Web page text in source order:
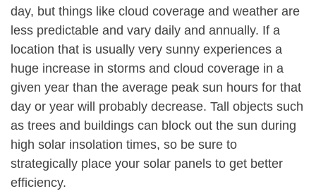
day, but things like cloud coverage and weather are
less predictable and vary daily and annually. If a
location that is usually very sunny experiences a
huge increase in storms and cloud coverage in a
given year than the average peak sun hours for that
day or year will probably decrease. Tall objects such
as trees and buildings can block out the sun during
high solar insolation times, so be sure to
strategically place your solar panels to get better
efficiency.